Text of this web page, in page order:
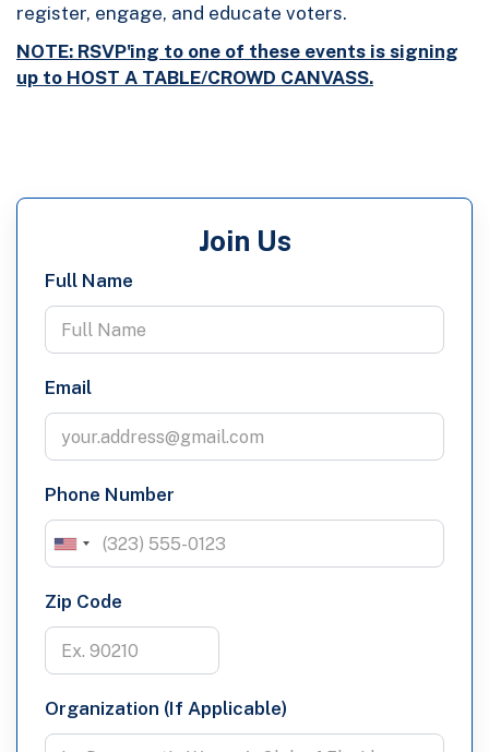
register, engage, and educate voters.
NOTE: RSVP'ing to one of these events is signing
up to HOST A TABLE/CROWD CANVASS.
Join Us
Full Name
Email
Phone Number
Zip Code
Organization (If Applicable)